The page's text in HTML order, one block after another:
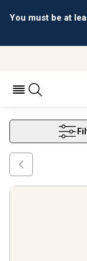
You must be at
VIRGINIA